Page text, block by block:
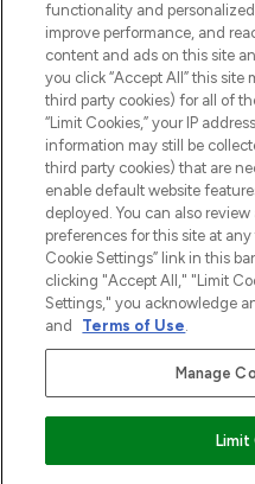
Zgoda
Do Not Sell or
POMOC &
WAŻNE
O
Płać bezpiecznie za
functionality and
improve performance, and
content and ads on this site
you click “Accept All” this
third party cookies) for all of
“Limit Cookies,” your IP
information may still be
third party cookies) that are
enable default website
deployed. You can also
preferences for this site at
Cookie Settings” link in this
clicking "Accept All," "Limit
Settings," you acknowledge
and
Terms of Use.
Manage